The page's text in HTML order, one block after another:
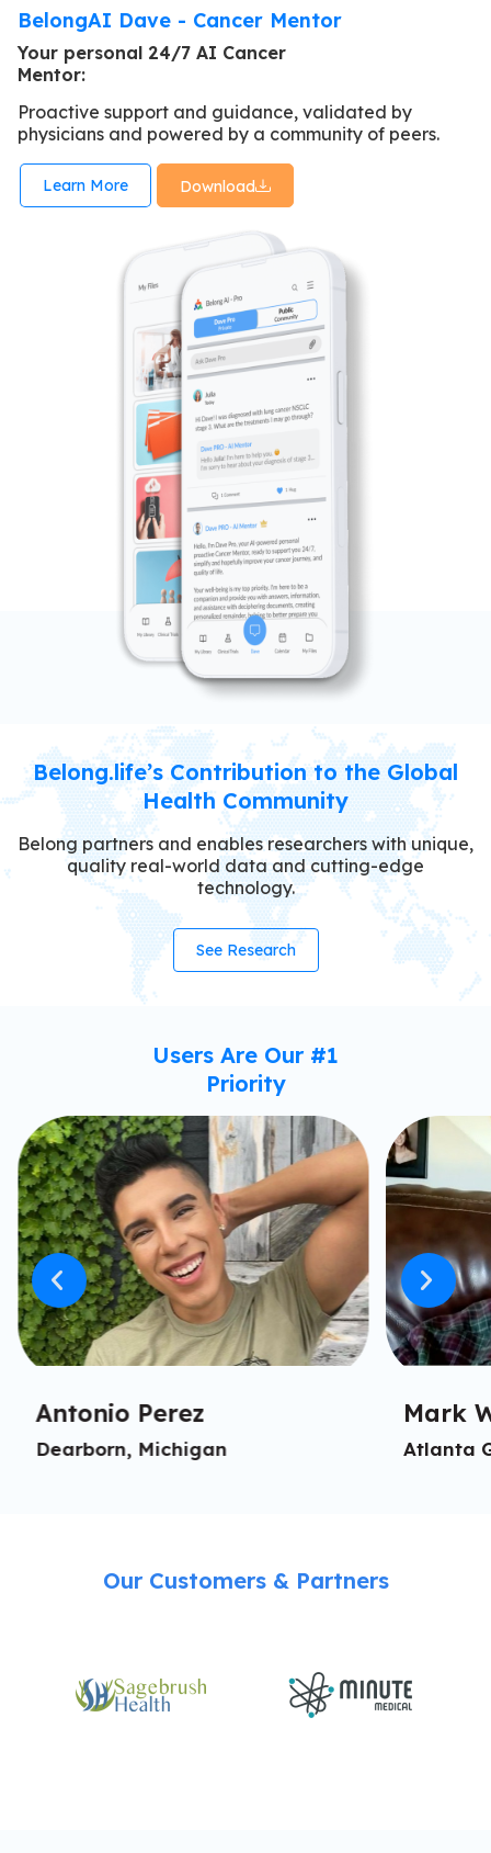
BelongAI Dave - Cancer Mentor
Your personal 24/7 AI Cancer
Mentor:
Proactive support and guidance, validated by
physicians and powered by a community of peers.
Learn More Download
Belong.life’s Contribution to the Global
Health Community
Belong partners and enables researchers with unique,
quality real-world data and cutting-edge
technology.
See Research
Users Are Our #1
Priority
Antonio Perez
Dearborn, Michigan
Mark
Atlanta
Our Customers & Partners